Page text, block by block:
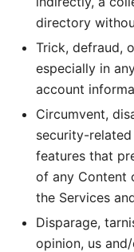
directory
Trick, defraud,
especially in
account
Circumvent,
security-
features that
of any Content
the Services
Disparage,
opinion, us